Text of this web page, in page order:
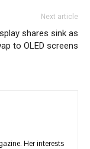
Next article
shares sink as
to OLED screens
Her interests